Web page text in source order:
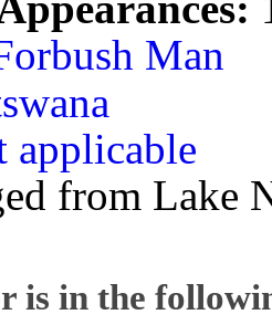
Man
applicable
from Lake
is in the